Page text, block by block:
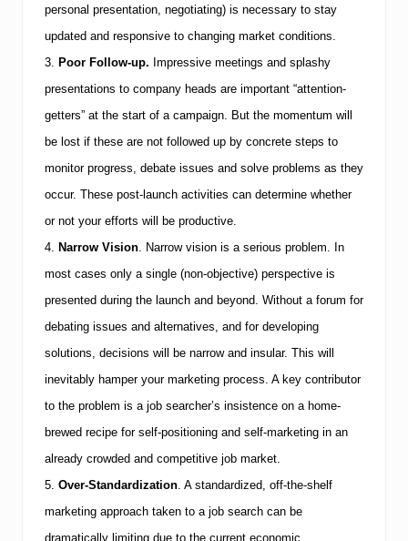
e
t
personal presentation, negotiating) is necessary to stay
updated and responsive to changing market conditions.
3. Poor Follow-up. Impressive meetings and splashy
presentations to company heads are important “attention-
getters” at the start of a campaign. But the momentum will
be lost if these are not followed up by concrete steps to
monitor progress, debate issues and solve problems as they
occur. These post-launch activities can determine whether
or not your efforts will be productive.
4. Narrow Vision. Narrow vision is a serious problem. In
most cases only a single (non-objective) perspective is
presented during the launch and beyond. Without a forum for
debating issues and alternatives, and for developing
solutions, decisions will be narrow and insular. This will
inevitably hamper your marketing process. A key contributor
to the problem is a job searcher’s insistence on a home-
brewed recipe for self-positioning and self-marketing in an
already crowded and competitive job market.
5. Over-Standardization. A standardized, off-the-shelf
marketing approach taken to a job search can be
dramatically limiting due to the current economic